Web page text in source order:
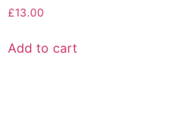
£13.00
Add to cart